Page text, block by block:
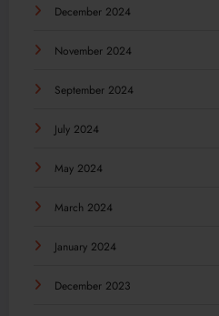
December 2024
November 2024
September 2024
July 2024
May 2024
March 2024
January 2024
December 2023